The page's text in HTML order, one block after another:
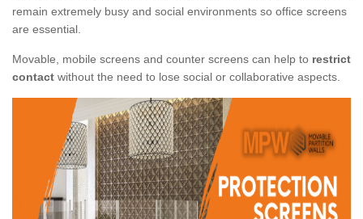
remain extremely busy and social environments so office screens
are essential.
Movable, mobile screens and counter screens can help to restrict
contact without the need to lose social or collaborative aspects.